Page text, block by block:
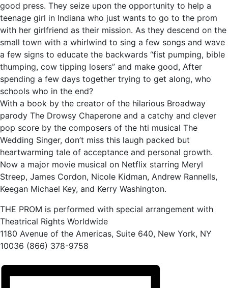
good press. They seize upon the opportunity to help a
teenage girl in Indiana who just wants to go to the prom
with her girlfriend as their mission. As they descend on the
small town with a whirlwind to sing a few songs and wave
a few signs to educate the backwards “fist pumping, bible
thumping, cow tipping losers” and make good, After
spending a few days together trying to get along, who
schools who in the end?
With a book by the creator of the hilarious Broadway
parody The Drowsy Chaperone and a catchy and clever
pop score by the composers of the hti musical The
Wedding Singer, don’t miss this laugh packed but
heartwarming tale of acceptance and personal growth.
Now a major movie musical on Netflix starring Meryl
Streep, James Cordon, Nicole Kidman, Andrew Rannells,
Keegan Michael Key, and Kerry Washington.
THE PROM is performed with special arrangement with
Theatrical Rights Worldwide
1180 Avenue of the Americas, Suite 640, New York, NY
10036 (866) 378-9758